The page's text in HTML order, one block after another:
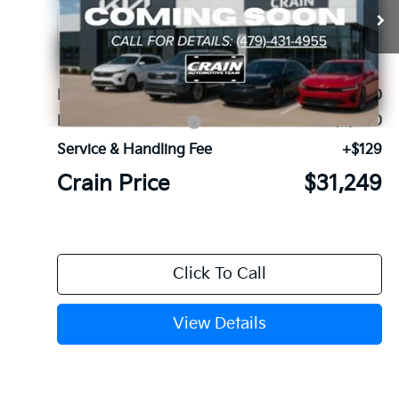
In Stock
MSRP:
$34,120
Kia Customer Cash
-$3,000
Service & Handling Fee
+$129
Crain Price $31,249
Click To Call
View Details